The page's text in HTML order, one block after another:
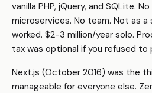
vanilla PHP, jQuery, and SQLite.
microservices. No team. Not as
worked. $2-3 million/year solo.
tax was optional if you refused to
Next.js (October 2016) was the
manageable for everyone else.